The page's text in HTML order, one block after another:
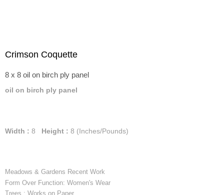
Crimson Coquette
8 x 8 oil on birch ply panel
oil on birch ply panel
Width : 8 Height : 8 (Inches/Pounds)
Meadows & Gardens Recent Work
Form Over Function: Women's Wear
Trees : Works on Paper